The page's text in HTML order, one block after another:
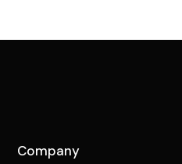
Company